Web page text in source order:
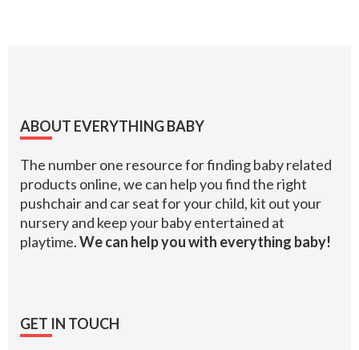
Footer
ABOUT EVERYTHING BABY
The number one resource for finding baby related
products online, we can help you find the right
pushchair and car seat for your child, kit out your
nursery and keep your baby entertained at
playtime.We can help you with everything baby!
GET IN TOUCH